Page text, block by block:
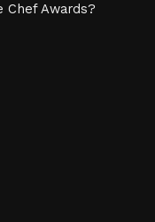
Chef Awards?